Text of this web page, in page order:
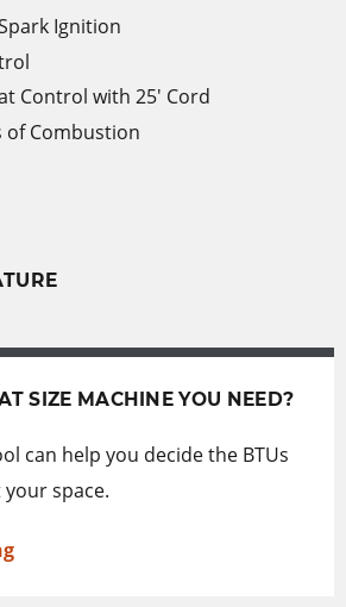
Ignition
Control with 25' Cord
of Combustion
SIZE MACHINE YOU NEED?
can help you decide the BTUs
space.